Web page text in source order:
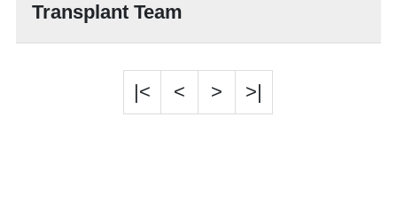
Transplant Team
|< < > >|